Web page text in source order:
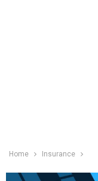
Home Insurance